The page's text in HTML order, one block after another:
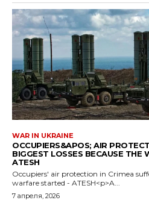
WAR IN UKRAINE
OCCUPIERS&APOS; AIR
BIGGEST LOSSES BECAUSE
ATESH
Occupiers' air protection in Crimea
warfare started - ATESH<p>A...
7 апреля, 2026